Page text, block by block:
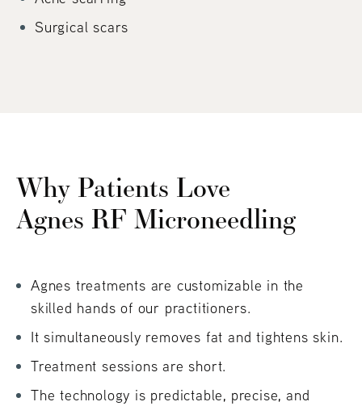
Surgical scars
Why Patients Love
Agnes RF Microneedling
Agnes treatments are customizable in the
skilled hands of our practitioners.
It simultaneously removes fat and tightens skin.
Treatment sessions are short.
The technology is predictable, precise, and